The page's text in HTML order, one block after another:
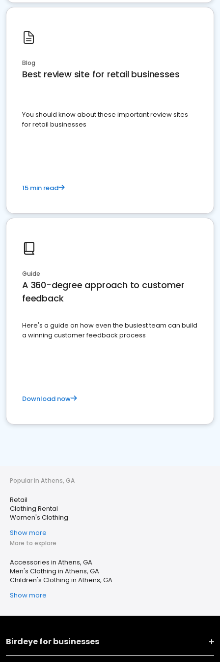
Blog
Best review site for retail businesses
You should know about these important review sites
for retail businesses
15 min read
Guide
A 360-degree approach to customer
feedback
Here's a guide on how even the busiest team can build
a winning customer feedback process
Download now
Popular in Athens, GA
Retail
Clothing Rental
Women's Clothing
Show more
More to explore
Accessories in Athens, GA
Men's Clothing in Athens, GA
Children's Clothing in Athens, GA
Show more
Birdeye for businesses